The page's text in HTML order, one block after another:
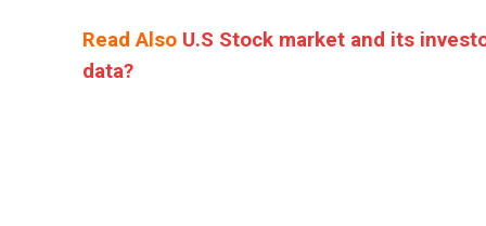
Read Also U.S Stock market and its
data?